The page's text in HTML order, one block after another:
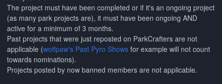
The project must have been completed or if it's an ongoing project
(as many park projects are), it must have been ongoing AND
active for a minimum of 3 months.
Past projects that were just reposted on ParkCrafters are not
applicable (wolfpaw's Past Pyro Shows for example will not count
towards nominations).
Projects posted by now banned members are not applicable.